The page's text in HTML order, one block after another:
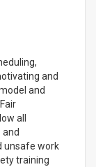
and
and
all
unsafe work
training